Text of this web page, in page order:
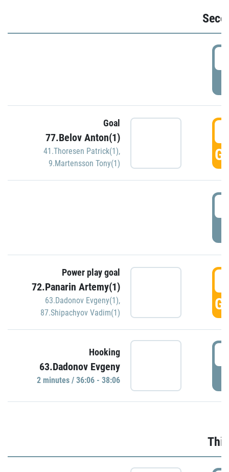
Goal
77.Belov Anton(1)
41.Thoresen Patrick(1),
9.Martensson Tony(1)
Power play goal
72.Panarin Artemy(1)
63.Dadonov Evgeny(1),
87.Shipachyov Vadim(1)
Hooking
63.Dadonov Evgeny
2 minutes / 36:06 - 38:06